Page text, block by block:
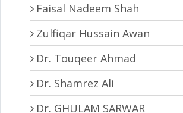
Faisal Nadeem Shah
Zulfiqar Hussain Awan
Dr. Touqeer Ahmad
Dr. Shamrez Ali
Dr. GHULAM SARWAR